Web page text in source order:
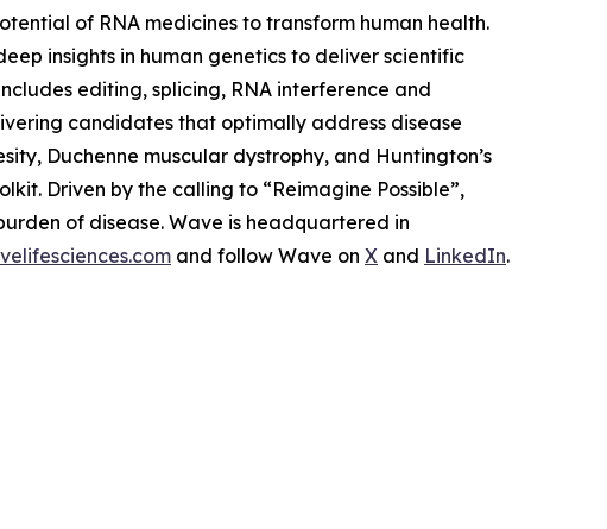
of RNA medicines to transform human health.
insights in human genetics to deliver scientific
editing, splicing, RNA interference and
candidates that optimally address disease
Duchenne muscular dystrophy, and Huntington’s
Driven by the calling to “Reimagine Possible”,
of disease. Wave is headquartered in
and follow Wave on X and LinkedIn.